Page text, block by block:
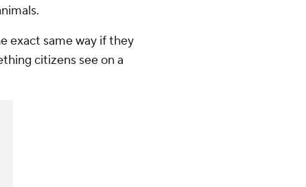
exact same way if they
citizens see on a